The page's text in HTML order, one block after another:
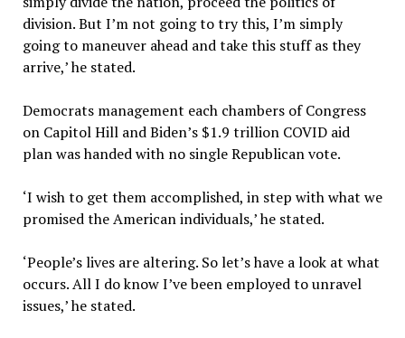
division. But I’m not going to try this, I’m simply
going to maneuver ahead and take this stuff as they
arrive,’ he stated.
Democrats management each chambers of Congress
on Capitol Hill and Biden’s $1.9 trillion COVID aid
plan was handed with no single Republican vote.
‘I wish to get them accomplished, in step with what we
promised the American individuals,’ he stated.
‘People’s lives are altering. So let’s have a look at what
occurs. All I do know I’ve been employed to unravel
issues,’ he stated.